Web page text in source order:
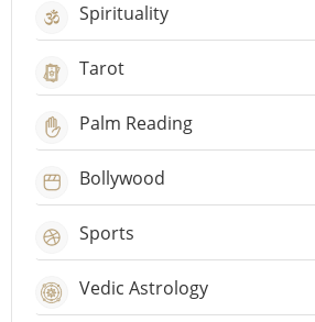
Spirituality
Tarot
Palm Reading
Bollywood
Sports
Vedic Astrology